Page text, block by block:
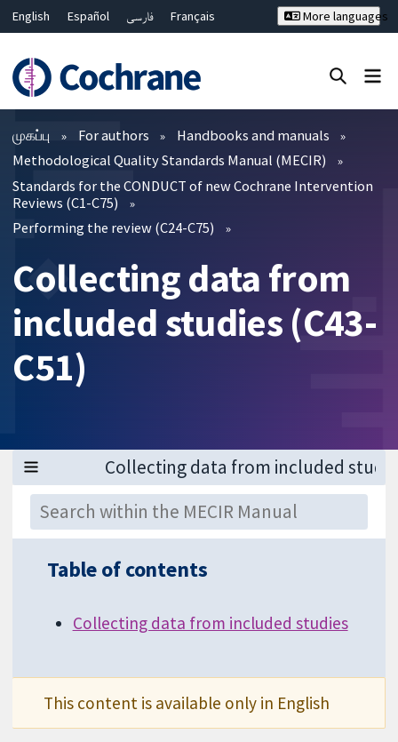
English Español فارسی
Français
Bahasa Malaysia
ไทย
繁體中文
简体中文
More languages
வடிகட்டிகள்
முகப்பு For authors
Handbooks and manuals
Methodological Quality Standards Manual (MECIR)
Standards for the CONDUCT of new Cochrane Intervention
Reviews (C1-C75)
Performing the review (C24-C75)
Collecting data from
included studies (C43-
C51)
Table of contents
Collecting data from included studies
This content is available only in English